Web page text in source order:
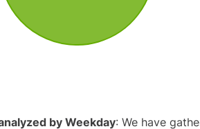
by Weekday: We have